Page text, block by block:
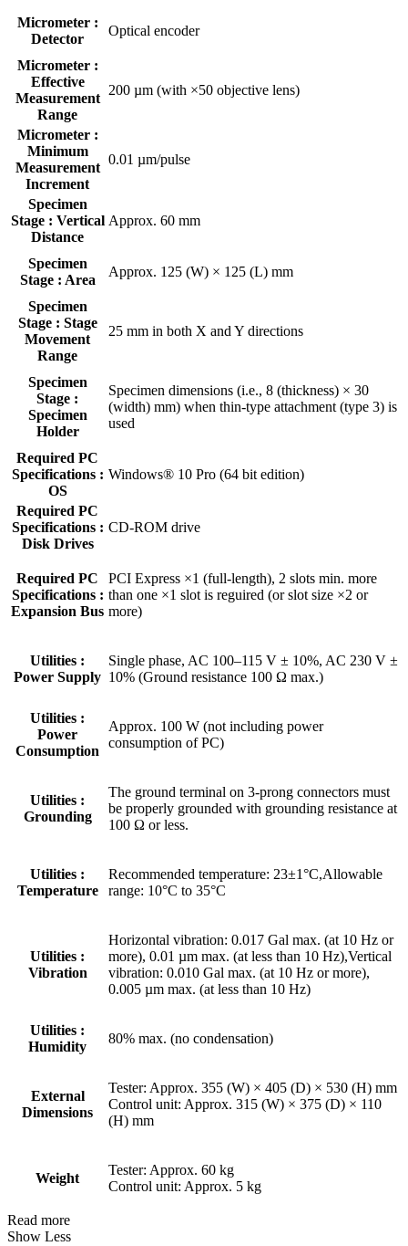
Micrometer :
Detector
Optical encoder
Micrometer :
Effective
Measurement
Range
200 µm (with ×50 objective lens)
Micrometer :
Minimum
Measurement
Increment
0.01 µm/pulse
Specimen
Stage : Vertical
Distance
Approx. 60 mm
Specimen
Stage : Area
Approx. 125 (W) × 125 (L) mm
Specimen
Stage : Stage
Movement
Range
25 mm in both X and Y directions
Specimen
Stage :
Specimen
Holder
Specimen dimensions (i.e., 8 (thickness) × 30
(width) mm) when thin-type attachment (type 3) is
used
Required PC
Specifications :
OS
Windows® 10 Pro (64 bit edition)
Required PC
Specifications :
Disk Drives
CD-ROM drive
Required PC
Specifications :
Expansion Bus
PCI Express ×1 (full-length), 2 slots min. more
than one ×1 slot is reguired (or slot size ×2 or
more)
Utilities :
Power Supply
Single phase, AC 100–115 V ± 10%, AC 230 V ±
10% (Ground resistance 100 Ω max.)
Utilities :
Power
Consumption
Approx. 100 W (not including power
consumption of PC)
Utilities :
Grounding
The ground terminal on 3-prong connectors must
be properly grounded with grounding resistance at
100 Ω or less.
Utilities :
Temperature
Recommended temperature: 23±1°C,Allowable
range: 10°C to 35°C
Utilities :
Vibration
Horizontal vibration: 0.017 Gal max. (at 10 Hz or
more), 0.01 µm max. (at less than 10 Hz),Vertical
vibration: 0.010 Gal max. (at 10 Hz or more),
0.005 µm max. (at less than 10 Hz)
Utilities :
Humidity
80% max. (no condensation)
External
Dimensions
Tester: Approx. 355 (W) × 405 (D) × 530 (H) mm
Control unit: Approx. 315 (W) × 375 (D) × 110
(H) mm
Weight
Tester: Approx. 60 kg
Control unit: Approx. 5 kg
Read more
Show Less